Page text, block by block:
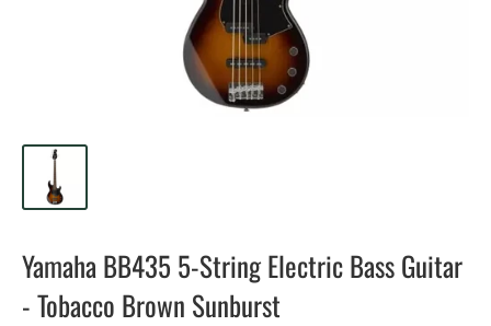
Yamaha BB435 5-String Electric Bass Guitar
- Tobacco Brown Sunburst